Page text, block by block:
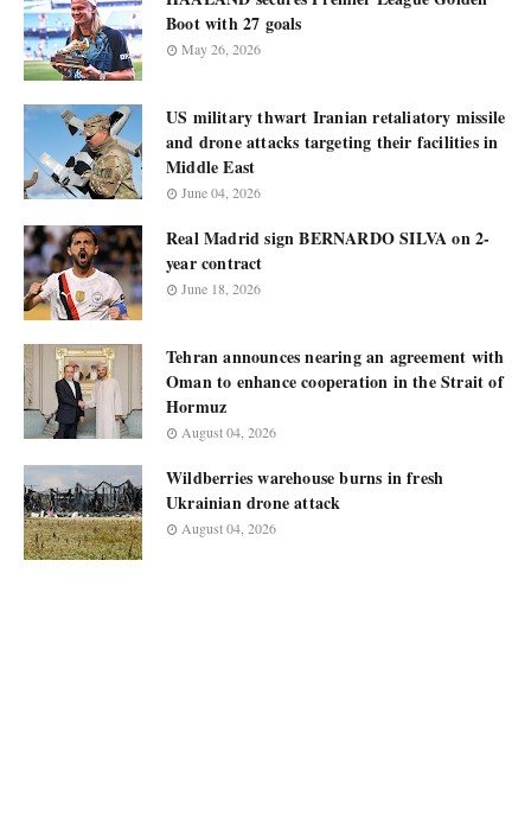
Boot with 27 goals
May 26, 2026
US military thwart Iranian retaliatory missile
and drone attacks targeting their facilities in
Middle East
June 04, 2026
Real Madrid sign BERNARDO SILVA on 2-
year contract
June 18, 2026
Tehran announces nearing an agreement with
Oman to enhance cooperation in the Strait of
Hormuz
August 04, 2026
Wildberries warehouse burns in fresh
Ukrainian drone attack
August 04, 2026